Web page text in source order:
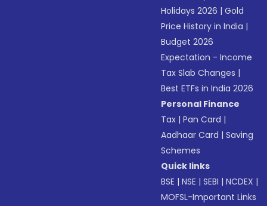
Holidays 2026 |Gold
Price History in India |
Budget 2026
Expectation - Income
Tax Slab Changes |
Best ETFs in India 2026
Personal Finance
Tax |Pan Card |
Aadhaar Card |Saving
Schemes
Quick links
BSE |NSE |SEBI |NCDEX |
MOFSL-Important Links